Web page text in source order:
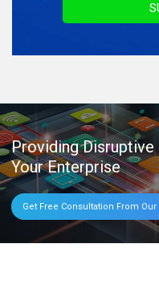
Providing Disruptive
Your Enterprise
Get Free Consultation From